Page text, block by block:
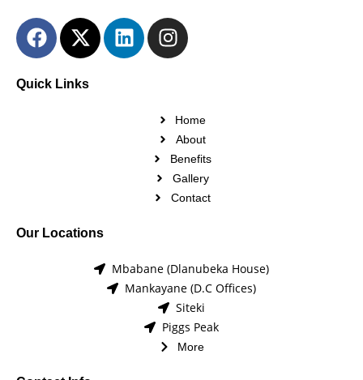
Quick Links
Home
About
Benefits
Gallery
Contact
Our Locations
Mbabane (Dlanubeka House)
Mankayane (D.C Offices)
Siteki
Piggs Peak
More